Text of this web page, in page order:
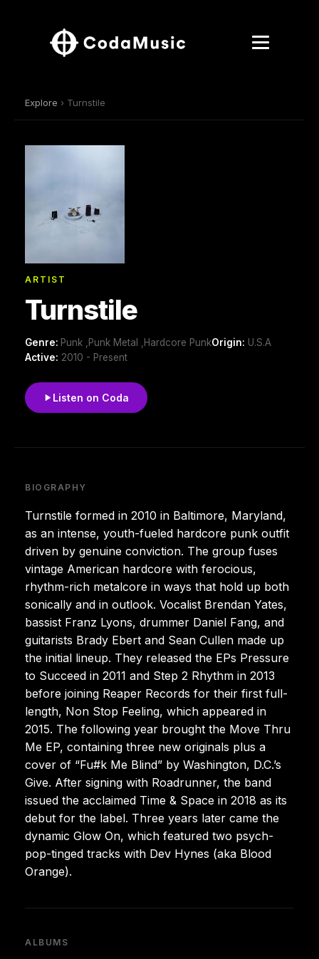
Explore › Turnstile
ARTIST
Turnstile
Genre: Punk ,Punk Metal ,Hardcore PunkOrigin: U.S.A
Active: 2010 - Present
Listen on Coda
BIOGRAPHY
Turnstile formed in 2010 in Baltimore, Maryland,
as an intense, youth-fueled hardcore punk outfit
driven by genuine conviction. The group fuses
vintage American hardcore with ferocious,
rhythm-rich metalcore in ways that hold up both
sonically and in outlook. Vocalist Brendan Yates,
bassist Franz Lyons, drummer Daniel Fang, and
guitarists Brady Ebert and Sean Cullen made up
the initial lineup. They released the EPs Pressure
to Succeed in 2011 and Step 2 Rhythm in 2013
before joining Reaper Records for their first full-
length, Non Stop Feeling, which appeared in
2015. The following year brought the Move Thru
Me EP, containing three new originals plus a
cover of “Fu#k Me Blind” by Washington, D.C.’s
Give. After signing with Roadrunner, the band
issued the acclaimed Time & Space in 2018 as its
debut for the label. Three years later came the
dynamic Glow On, which featured two psych-
pop-tinged tracks with Dev Hynes (aka Blood
Orange).
ALBUMS